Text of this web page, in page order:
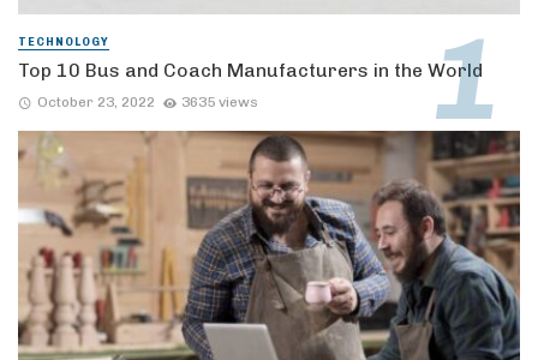
TECHNOLOGY
Top 10 Bus and Coach Manufacturers in the World
October 23, 2022 3635 views